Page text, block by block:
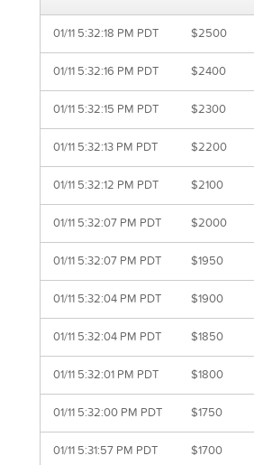
01/11 5:32:18 PM PDT $2500
01/11 5:32:16 PM PDT $2400
01/11 5:32:15 PM PDT $2300
01/11 5:32:13 PM PDT $2200
01/11 5:32:12 PM PDT $2100
01/11 5:32:07 PM PDT $2000
01/11 5:32:07 PM PDT $1950
01/11 5:32:04 PM PDT $1900
01/11 5:32:04 PM PDT $1850
01/11 5:32:01 PM PDT $1800
01/11 5:32:00 PM PDT $1750
01/11 5:31:57 PM PDT $1700